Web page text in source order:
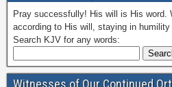
Pray successfully! His will is His word.
according to His will, staying in
Search KJV for any words:
Witnesses of Our Continued